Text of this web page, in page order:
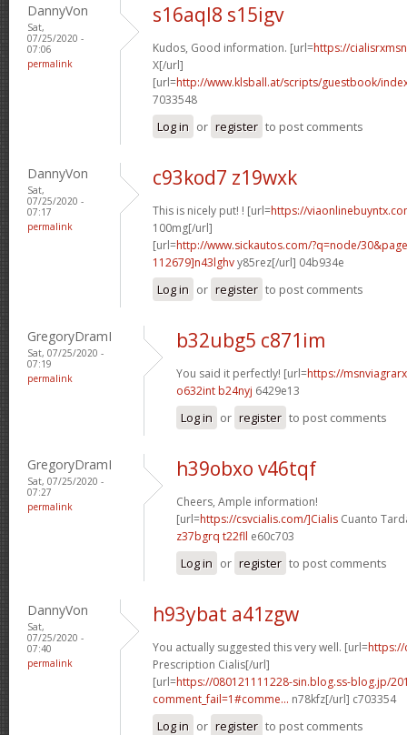
DannyVon
Sat,
07/25/2020 -
07:06
permalink
s16aql8 s15igv
Kudos, Good information. [url=https://
X[/url]
[url=http://www.klsball.at/scripts/guestbook/
7033548
Log in or register to post comments
DannyVon
Sat,
07/25/2020 -
07:17
permalink
c93kod7 z19wxk
This is nicely put! ! [url=https://
100mg[/url]
[url=http://www.sickautos.com/?q=node/
112679]n43lghvy85rez[/url] 04b934e
Log in or register to post comments
GregoryDramI
Sat, 07/25/2020 -
07:19
permalink
b32ubg5 c871im
You said it perfectly! [url=https://
o632int b24nyj 6429e13
Log in or register to post comments
GregoryDramI
Sat, 07/25/2020 -
07:27
permalink
h39obxo v46tqf
Cheers, Ample information!
[url=https://csvcialis.com/]Cialis Cuanto
z37bgrq t22fll e60c703
Log in or register to post comments
DannyVon
Sat,
07/25/2020 -
07:40
permalink
h93ybat a41zgw
You actually suggested this very well. [url=https://
Prescription Cialis[/url]
[url=https://080121111228-sin.blog.ss-blog.jp/
comment_fail=1#comme... n78kfz[/url] c703354
Log in or register to post comments